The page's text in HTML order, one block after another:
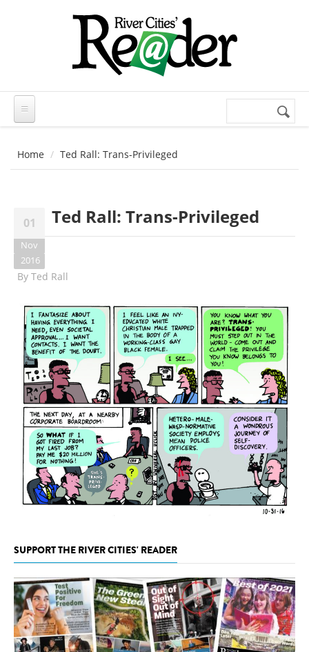
Search
Home Ted Rall: Trans-Privileged
01
Nov
2016
Ted Rall: Trans-Privileged
By Ted Rall
SUPPORT THE RIVER CITIES' READER